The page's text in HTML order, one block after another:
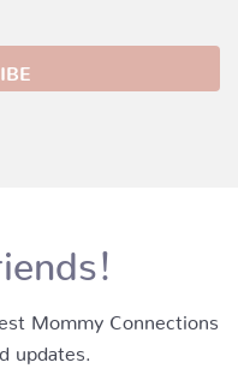
Mommy Connections
updates.